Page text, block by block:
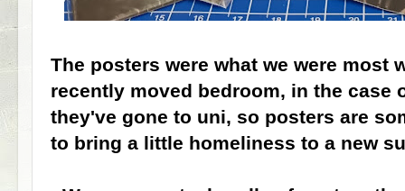
The posters were what we were most
recently moved bedroom, in the case
they've gone to uni, so posters are
to bring a little homeliness to a new